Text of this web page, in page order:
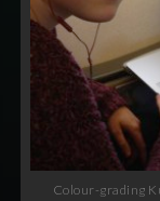
Colour-grading